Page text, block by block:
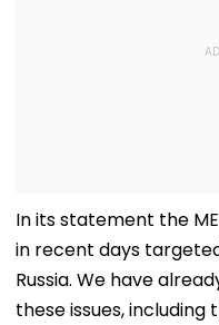
In its statement the
in recent days
Russia. We have
these issues,